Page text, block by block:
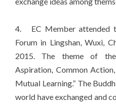
4. EC Member attended
Forum in Lingshan, Wuxi,
2015. The theme of
Aspiration, Common
Mutual Learning.” The
world have exchanged and